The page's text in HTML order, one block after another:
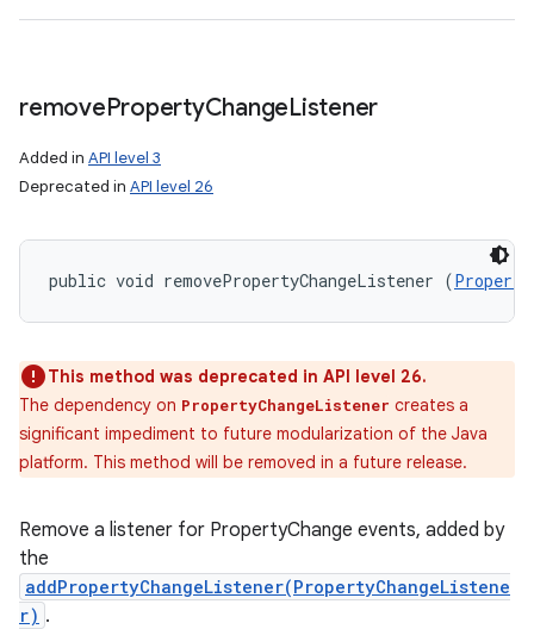
removePropertyChangeListener
Added in API level 3
Deprecated in API level 26
public void removePropertyChangeListener (
This method was deprecated in API level 26.
The dependency on PropertyChangeListener creates a
significant impediment to future modularization of the Java
platform. This method will be removed in a future release.
Remove a listener for PropertyChange events, added by
the
addPropertyChangeListener(PropertyChangeListene
r) .